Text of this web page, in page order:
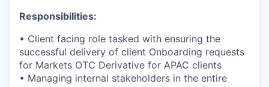
Responsibilities:
• Client facing role tasked with ensuring the
successful delivery of client Onboarding requests
for Markets OTC Derivative for APAC clients
• Managing internal stakeholders in the entire